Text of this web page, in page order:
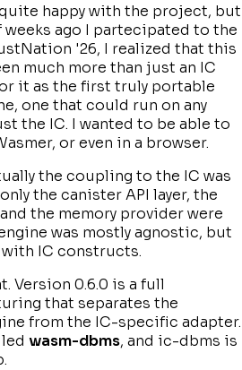
happy with the project, but
ago I partecipated to the
'26, I realized that this
much more than just an IC
it as the first truly portable
one that could run on any
the IC. I wanted to be able to
or even in a browser.
the coupling to the IC was
the canister API layer, the
the memory provider were
was mostly agnostic, but
IC constructs.
Version 0.6.0 is a full
that separates the
from the IC-specific adapter.
wasm-dbms, and ic-dbms is